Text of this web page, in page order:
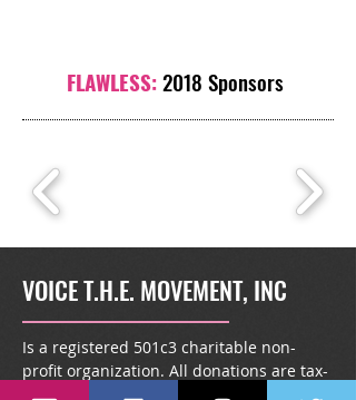
FLAWLESS:2018 Sponsors
VOICE T.H.E. MOVEMENT, INC
Is a registered 501c3 charitable non-
profit organization. All donations are tax-
deductible.